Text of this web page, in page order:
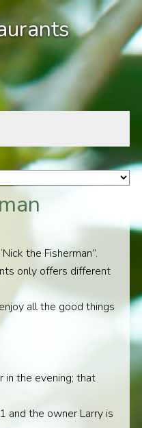
the Fisherman”.
only offers different
all the good things
in the evening; that
and the owner Larry is